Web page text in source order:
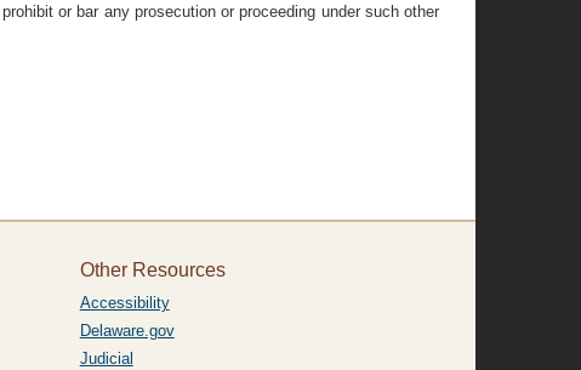
or bar any prosecution or proceeding under such other
Other Resources
Accessibility
Delaware.gov
Judicial